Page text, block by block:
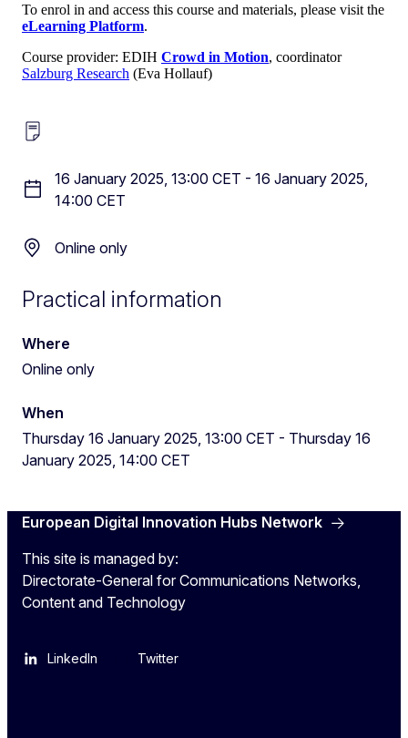
To enrol in and access this course and materials, please visit the
eLearning Platform.
Course provider: EDIH Crowd in Motion, coordinator
Salzburg Research (Eva Hollauf)
16 January 2025, 13:00 CET - 16 January 2025,
14:00 CET
Online only
Practical information
Where
Online only
When
Thursday 16 January 2025, 13:00 CET - Thursday 16
January 2025, 14:00 CET
European Digital Innovation Hubs Network
This site is managed by:
Directorate-General for Communications Networks,
Content and Technology
LinkedIn Twitter